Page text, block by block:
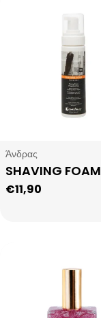
Type:
Άνδρας
SHAVING FOAM
Regular
€11,90